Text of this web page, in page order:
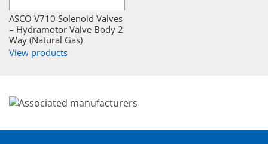
ASCO V710 Solenoid Valves
– Hydramotor Valve Body 2
Way (Natural Gas)
View products